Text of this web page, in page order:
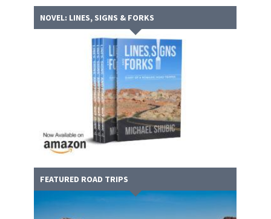
NOVEL: LINES, SIGNS & FORKS
FEATURED ROAD TRIPS